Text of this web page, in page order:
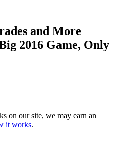
and More
2016 Game, Only
on our site, we may earn an
it works.